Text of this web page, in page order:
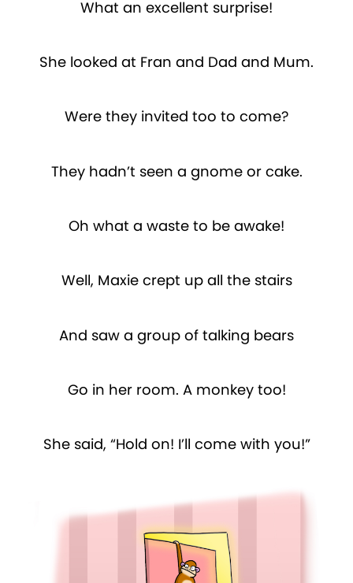
What an excellent surprise!
She looked at Fran and Dad and Mum.
Were they invited too to come?
They hadn’t seen a gnome or cake.
Oh what a waste to be awake!
Well, Maxie crept up all the stairs
And saw a group of talking bears
Go in her room. A monkey too!
She said, “Hold on! I’ll come with you!”